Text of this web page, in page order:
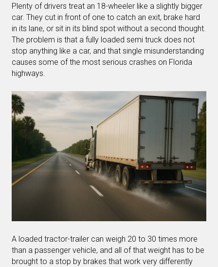
Plenty of drivers treat an 18-wheeler like a slightly bigger
car. They cut in front of one to catch an exit, brake hard
in its lane, or sit in its blind spot without a second thought.
The problem is that a fully loaded semi truck does not
stop anything like a car, and that single misunderstanding
causes some of the most serious crashes on Florida
highways.
A loaded tractor-trailer can weigh 20 to 30 times more
than a passenger vehicle, and all of that weight has to be
brought to a stop by brakes that work very differently